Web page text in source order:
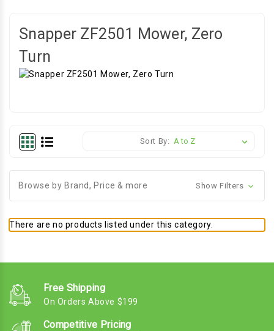
Snapper ZF2501 Mower, Zero
Turn
Sort By:
Browse by Brand, Price & more Show Filters
There are no products listed under this category.
Free Shipping
On Orders Above $199
Competitive Pricing